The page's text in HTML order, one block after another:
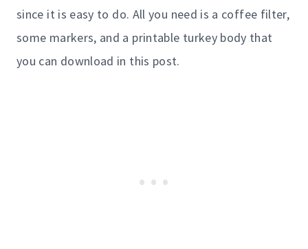
since it is easy to do. All you need is a coffee filter,
some markers, and a printable turkey body that
you can download in this post.